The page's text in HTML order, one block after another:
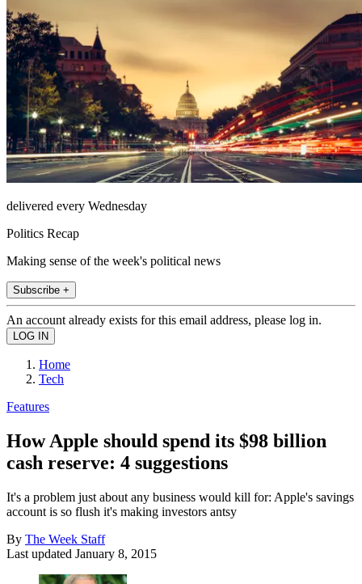
delivered every Wednesday
Politics Recap
Making sense of the week's political news
Subscribe +
An account already exists for this email address, please log in.
Home
Tech
Features
How Apple should spend its $98 billion
cash reserve: 4 suggestions
It's a problem just about any business would kill for: Apple's savings
account is so flush it's making investors antsy
By The Week Staff
Last updated January 8, 2015